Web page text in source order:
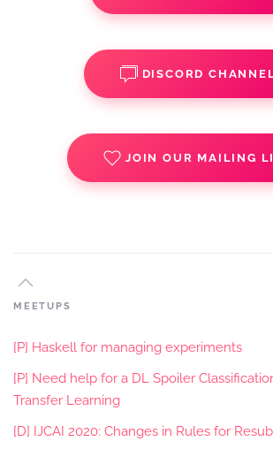
DISCORD
JOIN OUR MAILING
MEETUPS
[P] Haskell for managing experiments
[P] Need help for a DL Spoiler
Transfer Learning
[D] IJCAI 2020: Changes in Rules for